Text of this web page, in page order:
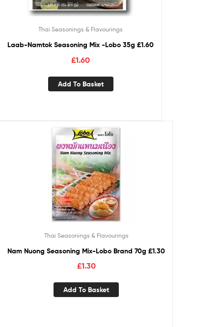
Thai Seasonings & Flavourings
Laab-Namtok Seasoning Mix -Lobo 35g £1.60
£1.60
Add To Basket
Thai Seasonings & Flavourings
Nam Nuong Seasoning Mix-Lobo Brand 70g £1.30
£1.30
Add To Basket